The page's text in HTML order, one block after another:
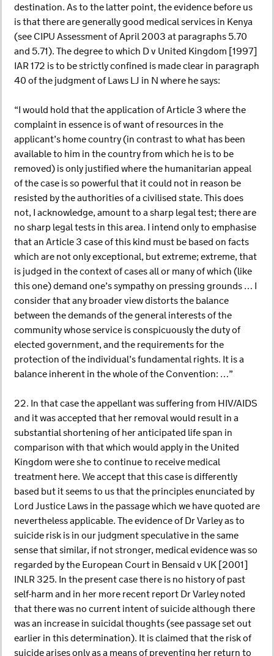
destination. As to the latter point, the evidence before us
is that there are generally good medical services in Kenya
(see CIPU Assessment of April 2003 at paragraphs 5.70
and 5.71). The degree to which D v United Kingdom [1997]
IAR 172 is to be strictly confined is made clear in paragraph
40 of the judgment of Laws LJ in N where he says:
“I would hold that the application of Article 3 where the
complaint in essence is of want of resources in the
applicant’s home country (in contrast to what has been
available to him in the country from which he is to be
removed) is only justified where the humanitarian appeal
of the case is so powerful that it could not in reason be
resisted by the authorities of a civilised state. This does
not, I acknowledge, amount to a sharp legal test; there are
no sharp legal tests in this area. I intend only to emphasise
that an Article 3 case of this kind must be based on facts
which are not only exceptional, but extreme; extreme, that
is judged in the context of cases all or many of which (like
this one) demand one’s sympathy on pressing grounds … I
consider that any broader view distorts the balance
between the demands of the general interests of the
community whose service is conspicuously the duty of
elected government, and the requirements for the
protection of the individual’s fundamental rights. It is a
balance inherent in the whole of the Convention: …”
22. In that case the appellant was suffering from HIV/AIDS
and it was accepted that her removal would result in a
substantial shortening of her anticipated life span in
comparison with that which would apply in the United
Kingdom were she to continue to receive medical
treatment here. We accept that this case is differently
based but it seems to us that the principles enunciated by
Lord Justice Laws in the passage which we have quoted are
nevertheless applicable. The evidence of Dr Varley as to
suicide risk is in our judgment speculative in the same
sense that similar, if not stronger, medical evidence was so
regarded by the European Court in Bensaid v UK [2001]
INLR 325. In the present case there is no history of past
self-harm and in her more recent report Dr Varley noted
that there was no current intent of suicide although there
was an increase in suicidal thoughts (see passage set out
earlier in this determination). It is claimed that the risk of
suicide arises only as a means of preventing her return to